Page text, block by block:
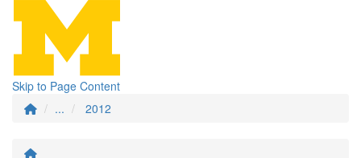
Skip to Page Content
...
2012